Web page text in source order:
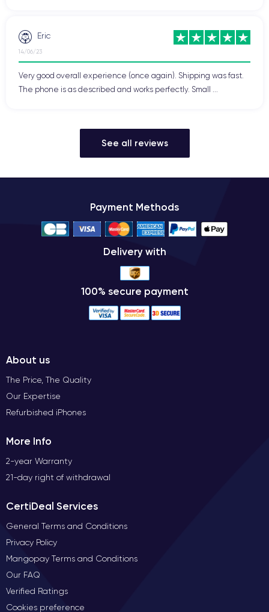
Eric
14/06/23
Very good overall experience (once again). Shipping was fast.
The phone is as described and works perfectly. Small ...
See all reviews
Payment Methods
Delivery with
100% secure payment
About us
The Price, The Quality
Our Expertise
Refurbished iPhones
More Info
2-year Warranty
21-day right of withdrawal
CertiDeal Services
General Terms and Conditions
Privacy Policy
Mangopay Terms and Conditions
Our FAQ
Verified Ratings
Cookies preference